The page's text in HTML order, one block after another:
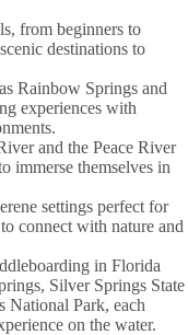
from beginners to
destinations to
Rainbow Springs and
experiences with
and the Peace River
immerse themselves in
settings perfect for
connect with nature and
in Florida
Silver Springs State
National Park, each
on the water.